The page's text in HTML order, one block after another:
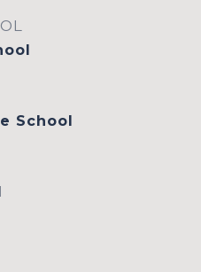
School